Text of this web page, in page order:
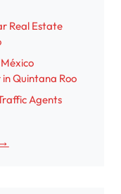
Real Estate
Quintana Roo
Agents